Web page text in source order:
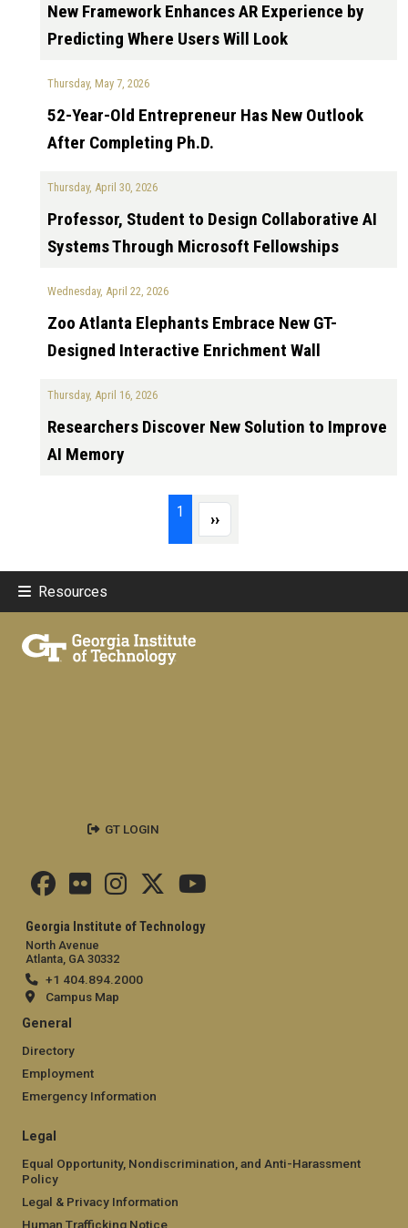
New Framework Enhances AR Experience by
Predicting Where Users Will Look
Thursday, May 7, 2026
52-Year-Old Entrepreneur Has New Outlook
After Completing Ph.D.
Thursday, April 30, 2026
Professor, Student to Design Collaborative AI
Systems Through Microsoft Fellowships
Wednesday, April 22, 2026
Zoo Atlanta Elephants Embrace New GT-
Designed Interactive Enrichment Wall
Thursday, April 16, 2026
Researchers Discover New Solution to Improve
AI Memory
1 Next page
››
Resources
Georgia Institute of Technology
North Avenue
Atlanta, GA 30332
+1 404.894.2000
Campus Map
General
Directory
Employment
Emergency Information
Legal
Equal Opportunity, Nondiscrimination, and Anti-Harassment
Policy
Legal & Privacy Information
Human Trafficking Notice
GT LOGIN